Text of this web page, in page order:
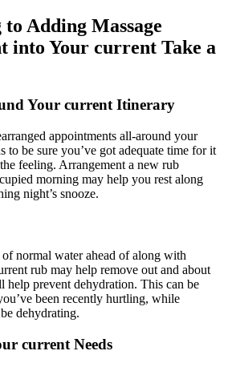
Adding Massage
into Your current Take a
Your current Itinerary
appointments all-around your
to be sure you’ve got adequate time for it
feeling. Arrangement a new rub
morning may help you rest along
night’s snooze.
normal water ahead of along with
rub may help remove out and about
prevent dehydration. This can be
been recently hurtling, while
dehydrating.
current Needs